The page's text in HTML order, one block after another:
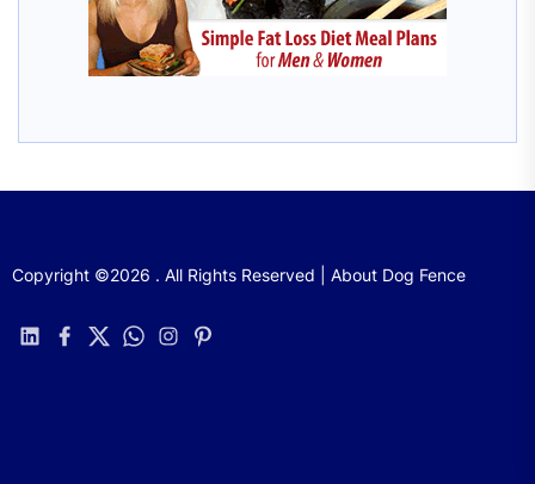
Copyright ©2026 . All Rights Reserved | About Dog Fence
linkedinfacebook
twitterwhatsapp
instagram
pinterest